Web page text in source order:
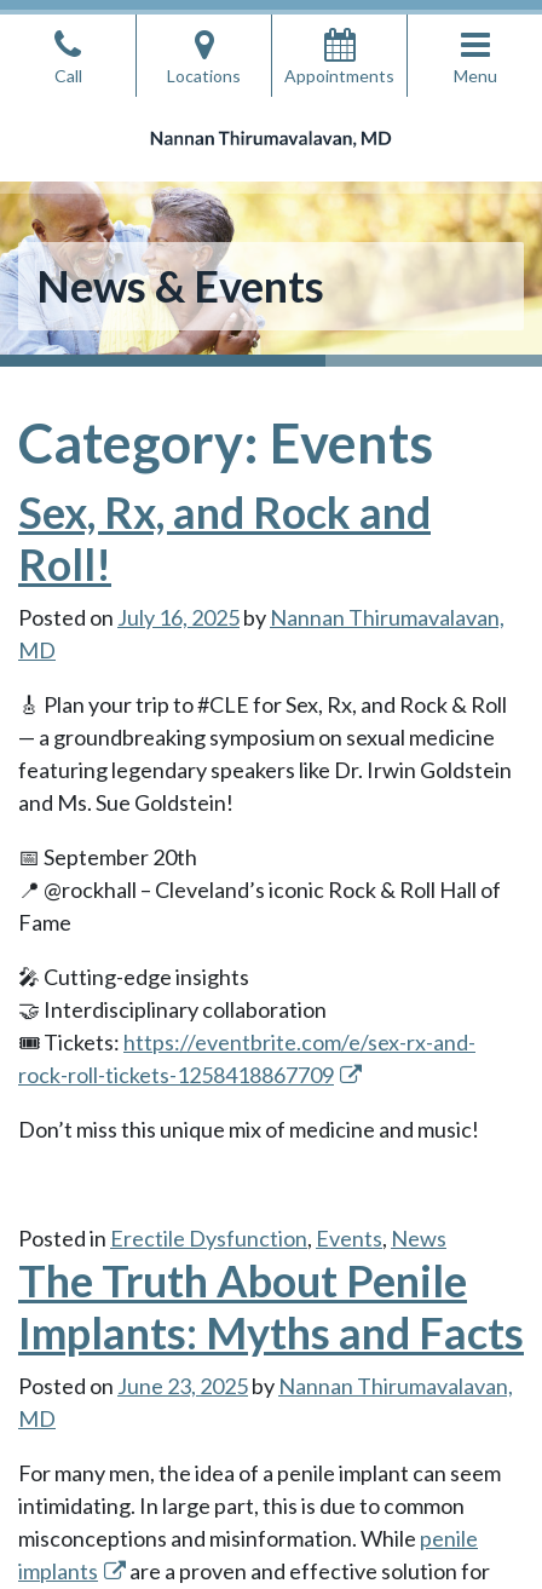
Skip
Call Locations Appointments Menu
Nannan Thirumavalavan, MD
Nannan Thirumavalavan, MD
News & Events
Category: Events
Sex, Rx, and Rock and
Roll!
Posted on July 16, 2025by Nannan Thirumavalavan,
MD
🎸 Plan your trip to #CLE for Sex, Rx, and Rock & Roll
— a groundbreaking symposium on sexual medicine
featuring legendary speakers like Dr. Irwin Goldstein
and Ms. Sue Goldstein!
📅 September 20th
📍 @rockhall – Cleveland’s iconic Rock & Roll Hall of
Fame
🎤 Cutting-edge insights
🤝 Interdisciplinary collaboration
🎟️ Tickets: https://eventbrite.com/e/sex-rx-and-
rock-roll-tickets-1258418867709
Don’t miss this unique mix of medicine and music!
Posted in Erectile Dysfunction, Events, News
The Truth About Penile
Implants: Myths and Facts
Posted on June 23, 2025by Nannan Thirumavalavan,
MD
For many men, the idea of a penile implant can seem
intimidating. In large part, this is due to common
misconceptions and misinformation. While penile
implants
are a proven and effective solution for